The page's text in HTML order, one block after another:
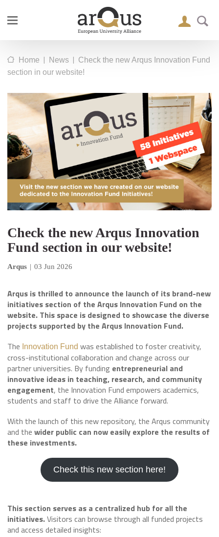
Home | News | Check the new Arqus Innovation Fund
section in our website!
Check the new Arqus Innovation
Fund section in our website!
Arqus | 03 Jun 2026
Arqus is thrilled to announce the launch of its brand-new
initiatives section of the Arqus Innovation Fund on the
website. This space is designed to showcase the diverse
projects supported by the Arqus Innovation Fund.
The Innovation Fund was established to foster creativity,
cross-institutional collaboration and change across our
partner universities. By funding entrepreneurial and
innovative ideas in teaching, research, and community
engagement, the Innovation Fund empowers academics,
students and staff to drive the Alliance forward.
With the launch of this new repository, the Arqus community
and the wider public can now easily explore the results of
these investments.
Check this new section here!
This section serves as a centralized hub for all the
initiatives.Visitors can browse through all funded projects
and access detailed insights: